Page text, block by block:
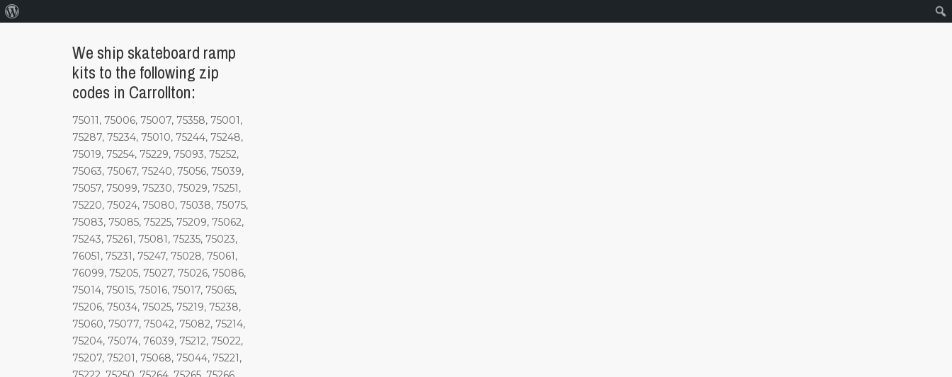
We ship skateboard ramp
kits to the following zip
codes in Carrollton:
75011, 75006, 75007, 75358, 75001,
75287, 75234, 75010, 75244, 75248,
75019, 75254, 75229, 75093, 75252,
75063, 75067, 75240, 75056, 75039,
75057, 75099, 75230, 75029, 75251,
75220, 75024, 75080, 75038, 75075,
75083, 75085, 75225, 75209, 75062,
75243, 75261, 75081, 75235, 75023,
76051, 75231, 75247, 75028, 75061,
76099, 75205, 75027, 75026, 75086,
75014, 75015, 75016, 75017, 75065,
75206, 75034, 75025, 75219, 75238,
75060, 75077, 75042, 75082, 75214,
75204, 75074, 76039, 75212, 75022,
75207, 75201, 75068, 75044, 75221,